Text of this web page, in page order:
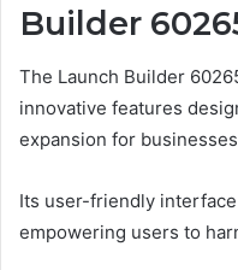
Builder
The Launch Builder
innovative features
expansion for
Its user-friendly
empowering users to